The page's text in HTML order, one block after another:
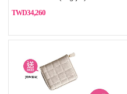
Featured in VOGUE | 12 Jars + 2
34,260